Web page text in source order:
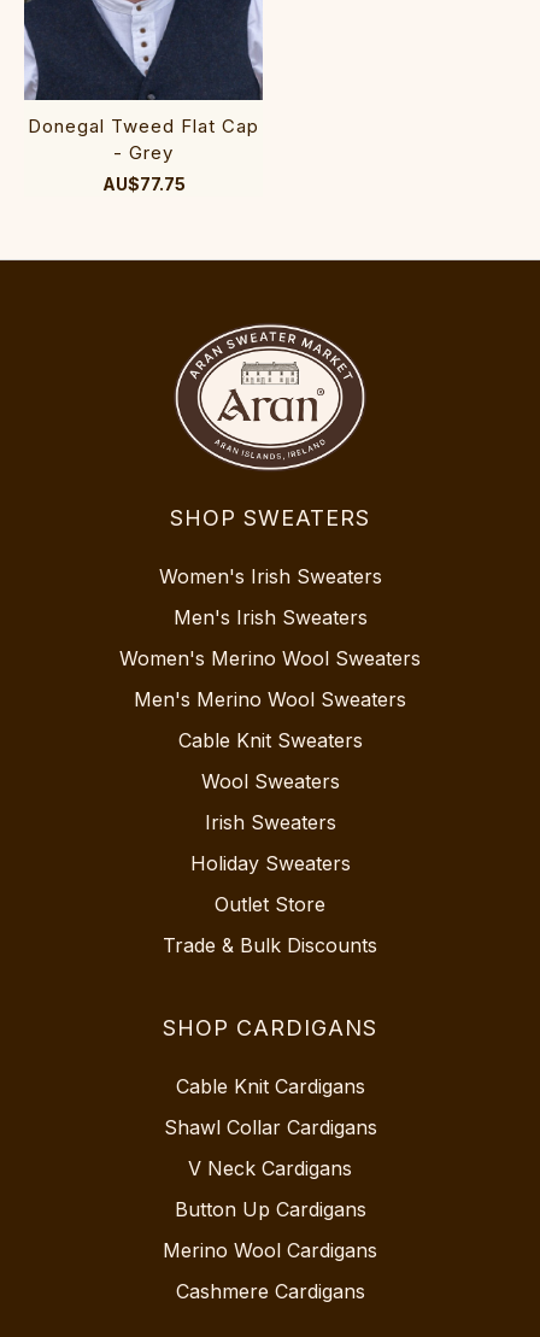
Donegal Tweed Flat Cap
- Grey
AU$77.75
SHOP SWEATERS
Women's Irish Sweaters
Men's Irish Sweaters
Women's Merino Wool Sweaters
Men's Merino Wool Sweaters
Cable Knit Sweaters
Wool Sweaters
Irish Sweaters
Holiday Sweaters
Outlet Store
Trade & Bulk Discounts
SHOP CARDIGANS
Cable Knit Cardigans
Shawl Collar Cardigans
V Neck Cardigans
Button Up Cardigans
Merino Wool Cardigans
Cashmere Cardigans